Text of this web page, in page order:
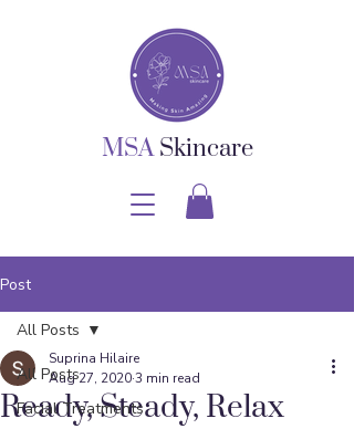
MSASkincare
Post
All Posts
Facial Treatments
All Posts
Ready, Steady, Relax
Suprina Hilaire
Aug 27, 20203 min read